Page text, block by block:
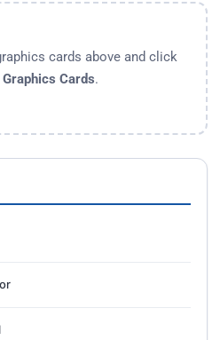
cards above and click
Cards.